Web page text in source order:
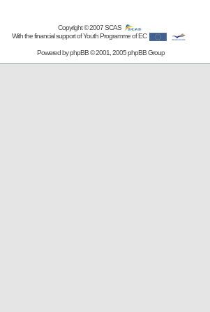
Copyright © 2007SCAS
With the financial support of Youth Programme of EC
Powered byphpBB© 2001, 2005 phpBB Group